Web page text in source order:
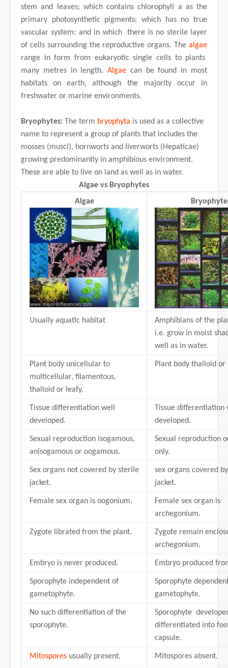
stem and leaves; which contains chlorophyll a as the
primary photosynthetic pigments; which has no true
vascular system; and in which there is no sterile layer
of cells surrounding the reproductive organs. The algae
range in form from eukaryotic single cells to plants
many metres in length.Algae can be found in most
habitats on earth, although the majority occur in
freshwater or marine environments.
Bryophytes: The term bryophyta is used as a collective
name to represent a group of plants that includes the
mosses (musci), hornworts and liverworts (Hepaticae)
growing predominantly in amphibious environment.
These are able to live on land as well as in water.
Algae vs Bryophytes
Algae
Usually aquatic habitat
Amphibians of the
i.e. grow in moist
well as in water.
Plant body unicellular to
multicellular, filamentous,
thalloid or leafy.
Plant body thalloid or
Tissue differentiation well
developed.
Tissue differentiation
developed.
Sexual reproduction isogamous,
anisogamous or oogamous.
Sexual reproduction
only.
Sex organs not covered by sterile
jacket.
sex organs covered
jacket.
Female sex organ is oogonium.
Female sex organ is
archegonium.
Zygote librated from the plant.
Zygote remain
archegonium.
Embryo is never produced. Embryo produced
Sporophyte independent of
gametophyte.
Sporophyte
gametophyte.
No such differentiation of the
sporophyte.
Sporophyte
differentiated into
capsule.
Mitospores usually present. Mitospores absent.